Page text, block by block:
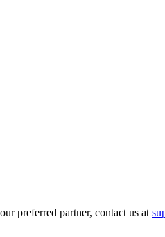
preferred partner, contact us at